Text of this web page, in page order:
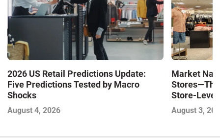
2026 US Retail Predictions Update:
Five Predictions Tested by Macro
Shocks
August 4, 2026
Market
Stores—The
Store-Level
Next
August 3,